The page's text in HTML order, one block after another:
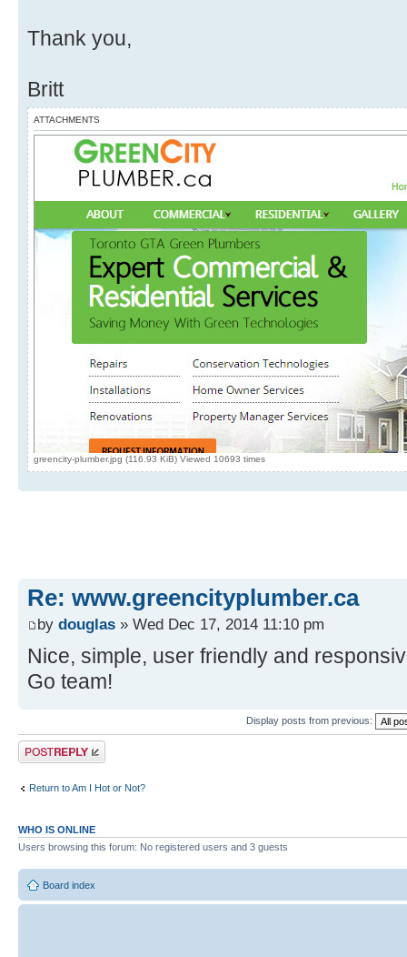
Thank you,
Britt
ATTACHMENTS
greencity-plumber.jpg (116.93 KiB) Viewed 10693 times
Re: www.greencityplumber.ca
by douglas » Wed Dec 17, 2014 11:10 pm
Nice, simple, user friendly and
Go team!
Display posts from previous:
Post a reply
Return to Am I Hot or Not?
WHO IS ONLINE
Users browsing this forum: No registered users and 3 guests
Board index